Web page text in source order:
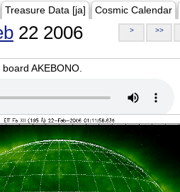
Treasure Data [ja] Cosmic Calendar
22 2006 > >>
AKEBONO.